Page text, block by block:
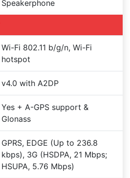
Speakerphone
Wi-Fi 802.11 b/g/n, Wi-Fi
hotspot
v4.0 with A2DP
Yes + A-GPS support &
Glonass
GPRS, EDGE (Up to 236.8
kbps), 3G (HSDPA, 21 Mbps;
HSUPA, 5.76 Mbps)